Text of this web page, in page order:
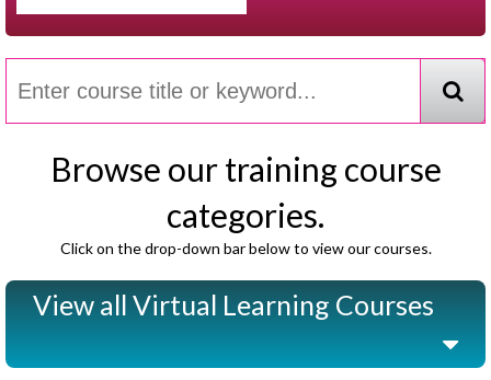
Browse our training course
categories.
Click on the drop-down bar below to view our courses.
View all Virtual Learning Courses